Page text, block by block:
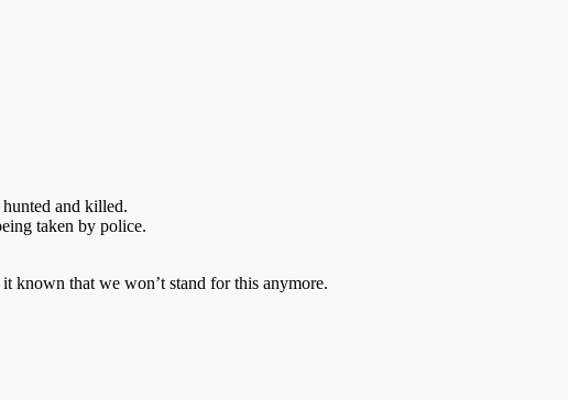
and killed.
taken by police.
known that we won’t stand for this anymore.